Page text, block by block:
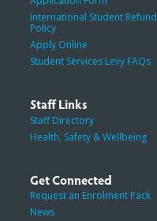
International Student Refund
Policy
Apply Online
Student Services Levy FAQs
Staff Links
Staff Directory
Health, Safety & Wellbeing
Get Connected
Request an Enrolment Pack
News